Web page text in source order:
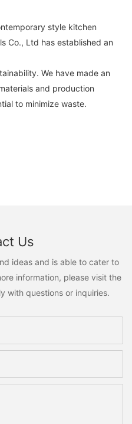
style kitchen
Co., Ltd has established an
We have made an
and production
to minimize waste.
Us
ideas and is able to cater to
information, please visit the
with questions or inquiries.